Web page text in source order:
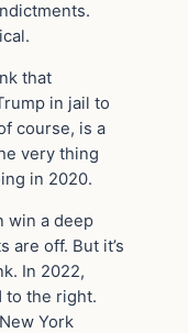
that
in jail to
course, is a
very thing
in 2020.
win a deep
are off. But it’s
In 2022,
to the right.
York